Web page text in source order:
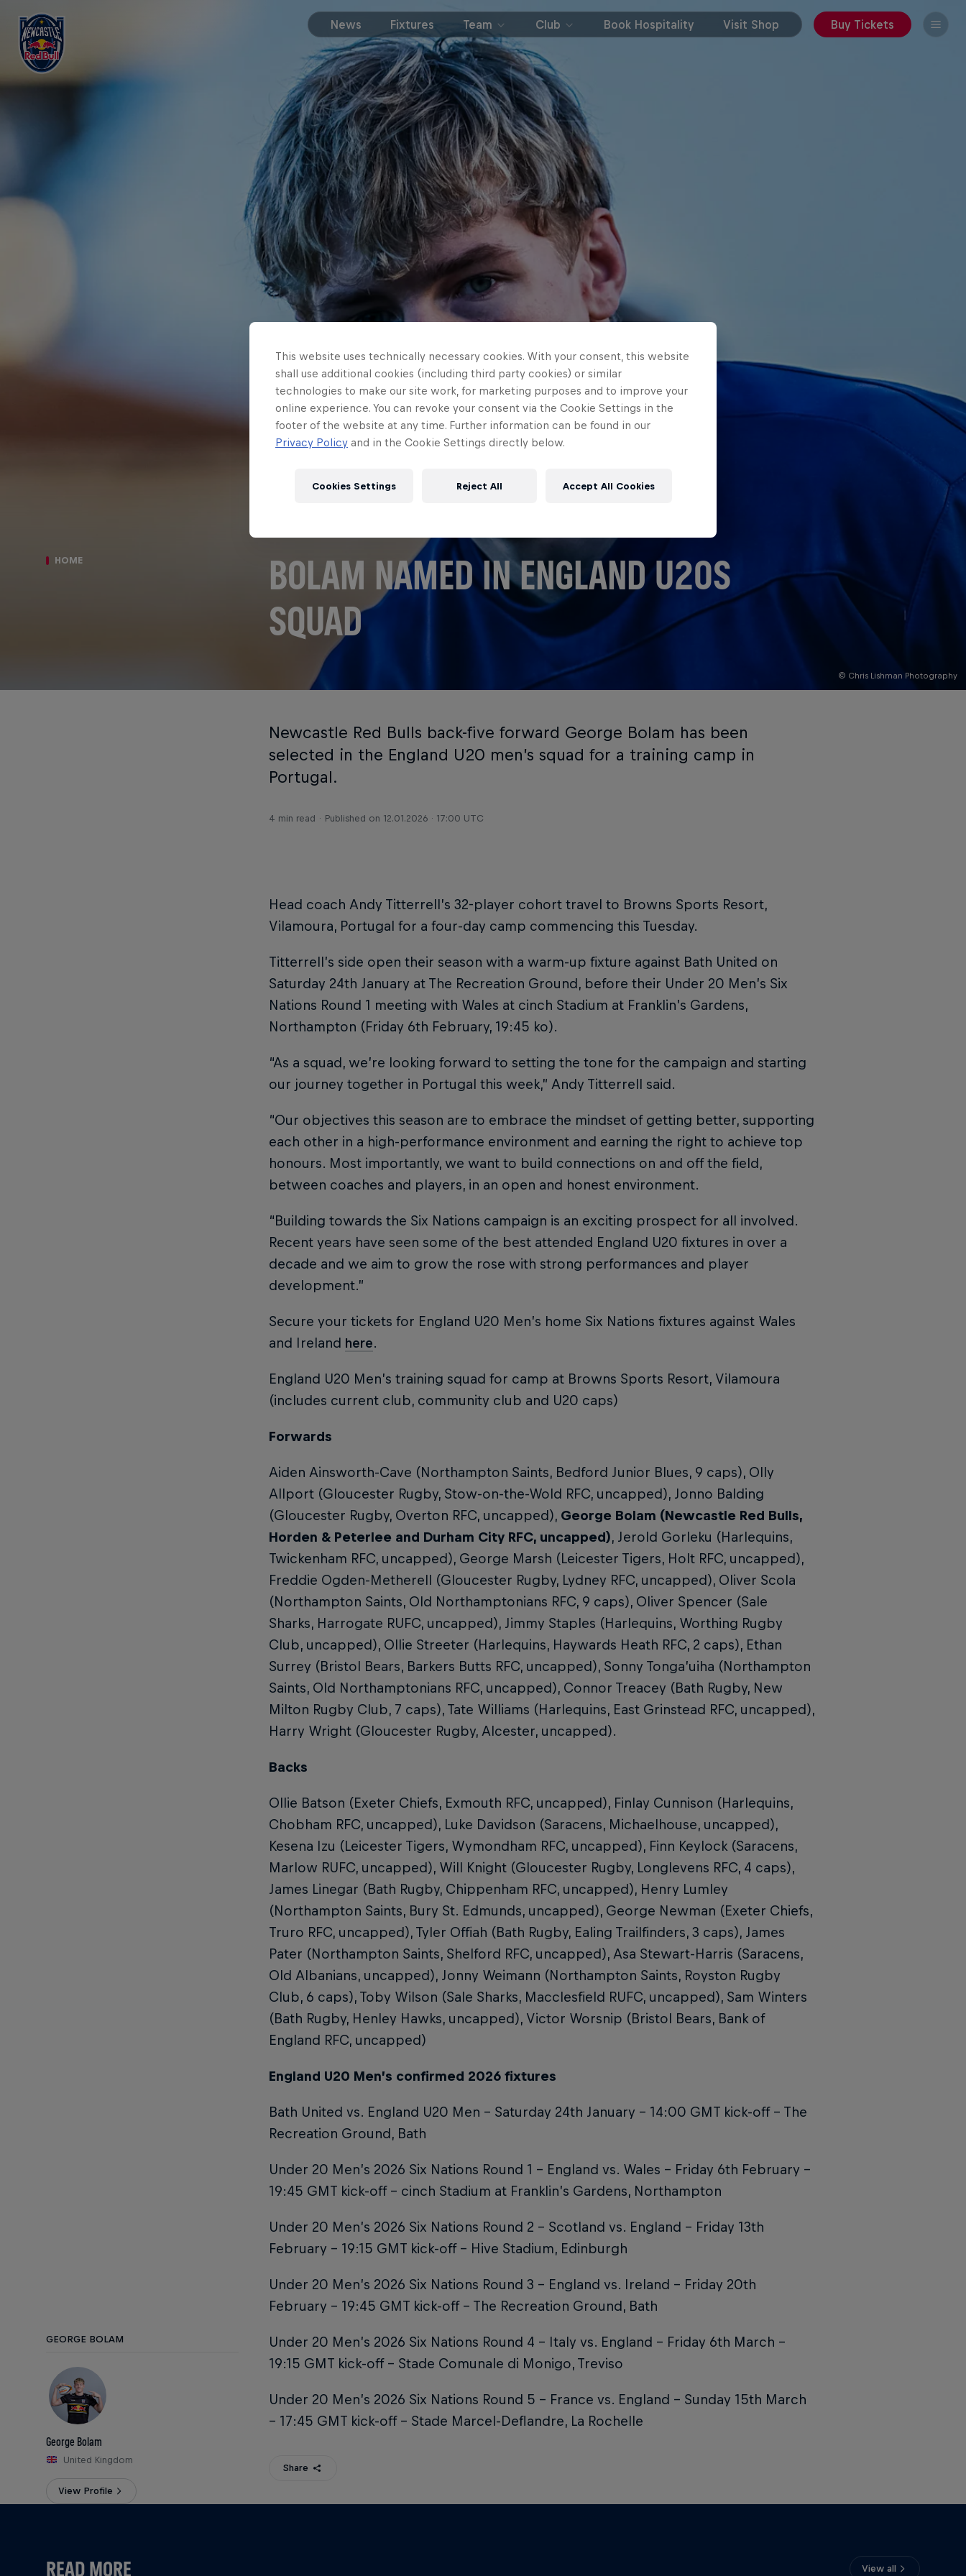
News Fixtures Team Club Book Hospitality Visit Shop Buy Tickets
© Chris Lishman Photography
HOME
BOLAM NAMED IN ENGLAND U20S
SQUAD
Newcastle Red Bulls back-five forward George Bolam has been
selected in the England U20 men’s squad for a training camp in
Portugal.
4 min read Published on 12.01.2026 · 17:00 UTC
Head coach Andy Titterrell’s 32-player cohort travel to Browns Sports Resort,
Vilamoura, Portugal for a four-day camp commencing this Tuesday.
Titterrell’s side open their season with a warm-up fixture against Bath United on
Saturday 24th January at The Recreation Ground, before their Under 20 Men’s Six
Nations Round 1 meeting with Wales at cinch Stadium at Franklin’s Gardens,
Northampton (Friday 6th February, 19:45 ko).
“As a squad, we’re looking forward to setting the tone for the campaign and starting
our journey together in Portugal this week,” Andy Titterrell said.
“Our objectives this season are to embrace the mindset of getting better, supporting
each other in a high-performance environment and earning the right to achieve top
honours. Most importantly, we want to build connections on and off the field,
between coaches and players, in an open and honest environment.
“Building towards the Six Nations campaign is an exciting prospect for all involved.
Recent years have seen some of the best attended England U20 fixtures in over a
decade and we aim to grow the rose with strong performances and player
development.”
Secure your tickets for England U20 Men’s home Six Nations fixtures against Wales
and Ireland here.
England U20 Men’s training squad for camp at Browns Sports Resort, Vilamoura
(includes current club, community club and U20 caps)
Forwards
Aiden Ainsworth-Cave (Northampton Saints, Bedford Junior Blues, 9 caps), Olly
Allport (Gloucester Rugby, Stow-on-the-Wold RFC, uncapped), Jonno Balding
(Gloucester Rugby, Overton RFC, uncapped), George Bolam (Newcastle Red Bulls,
Horden & Peterlee and Durham City RFC, uncapped), Jerold Gorleku (Harlequins,
Twickenham RFC, uncapped), George Marsh (Leicester Tigers, Holt RFC, uncapped),
Freddie Ogden-Metherell (Gloucester Rugby, Lydney RFC, uncapped), Oliver Scola
(Northampton Saints, Old Northamptonians RFC, 9 caps), Oliver Spencer (Sale
Sharks, Harrogate RUFC, uncapped), Jimmy Staples (Harlequins, Worthing Rugby
Club, uncapped), Ollie Streeter (Harlequins, Haywards Heath RFC, 2 caps), Ethan
Surrey (Bristol Bears, Barkers Butts RFC, uncapped), Sonny Tonga’uiha (Northampton
Saints, Old Northamptonians RFC, uncapped), Connor Treacey (Bath Rugby, New
Milton Rugby Club, 7 caps), Tate Williams (Harlequins, East Grinstead RFC, uncapped),
Harry Wright (Gloucester Rugby, Alcester, uncapped).
Backs
Ollie Batson (Exeter Chiefs, Exmouth RFC, uncapped), Finlay Cunnison (Harlequins,
Chobham RFC, uncapped), Luke Davidson (Saracens, Michaelhouse, uncapped),
Kesena Izu (Leicester Tigers, Wymondham RFC, uncapped), Finn Keylock (Saracens,
Marlow RUFC, uncapped), Will Knight (Gloucester Rugby, Longlevens RFC, 4 caps),
James Linegar (Bath Rugby, Chippenham RFC, uncapped), Henry Lumley
(Northampton Saints, Bury St. Edmunds, uncapped), George Newman (Exeter Chiefs,
Truro RFC, uncapped), Tyler Offiah (Bath Rugby, Ealing Trailfinders, 3 caps), James
Pater (Northampton Saints, Shelford RFC, uncapped), Asa Stewart-Harris (Saracens,
Old Albanians, uncapped), Jonny Weimann (Northampton Saints, Royston Rugby
Club, 6 caps), Toby Wilson (Sale Sharks, Macclesfield RUFC, uncapped), Sam Winters
(Bath Rugby, Henley Hawks, uncapped), Victor Worsnip (Bristol Bears, Bank of
England RFC, uncapped)
England U20 Men’s confirmed 2026 fixtures
Bath United vs. England U20 Men – Saturday 24th January – 14:00 GMT kick-off - The
Recreation Ground, Bath
Under 20 Men’s 2026 Six Nations Round 1 – England vs. Wales – Friday 6th February –
19:45 GMT kick-off – cinch Stadium at Franklin’s Gardens, Northampton
Under 20 Men’s 2026 Six Nations Round 2 – Scotland vs. England – Friday 13th
February – 19:15 GMT kick-off – Hive Stadium, Edinburgh
Under 20 Men’s 2026 Six Nations Round 3 – England vs. Ireland – Friday 20th
February – 19:45 GMT kick-off – The Recreation Ground, Bath
Under 20 Men’s 2026 Six Nations Round 4 – Italy vs. England – Friday 6th March –
19:15 GMT kick-off – Stade Comunale di Monigo, Treviso
Under 20 Men’s 2026 Six Nations Round 5 – France vs. England – Sunday 15th March
– 17:45 GMT kick-off – Stade Marcel-Deflandre, La Rochelle
GEORGE BOLAM
George Bolam
United Kingdom
View Profile
Share
READ MORE View all
This website uses technically necessary cookies. With your consent, this website
shall use additional cookies (including third party cookies) or similar
technologies to make our site work, for marketing purposes and to improve your
online experience. You can revoke your consent via the Cookie Settings in the
footer of the website at any time. Further information can be found in our
Privacy Policy and in the Cookie Settings directly below.
Cookies Settings Reject All Accept All Cookies